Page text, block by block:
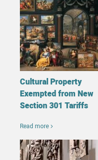
Cultural Property
Exempted from New
Section 301 Tariffs
Read more